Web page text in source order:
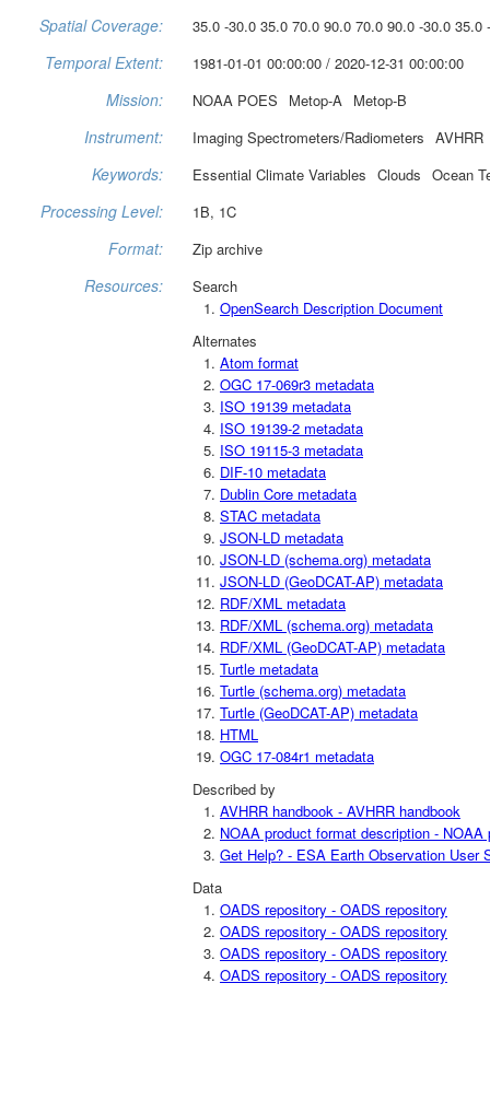
Spatial Coverage: 35.0 -30.0 35.0 70.0 90.0 70.0 90.0 -30.0 35.0
Temporal Extent: 1981-01-01 00:00:00 / 2020-12-31 00:00:00
Mission: NOAA POES Metop-A Metop-B
Instrument: Imaging Spectrometers/Radiometers AVHRR
Keywords: Essential Climate Variables Clouds Ocean
Processing Level: 1B, 1C
Format: Zip archive
Resources:
Search
OpenSearch Description Document
Alternates
Atom format
OGC 17-069r3 metadata
ISO 19139 metadata
ISO 19139-2 metadata
ISO 19115-3 metadata
DIF-10 metadata
Dublin Core metadata
STAC metadata
JSON-LD metadata
JSON-LD (schema.org) metadata
JSON-LD (GeoDCAT-AP) metadata
RDF/XML metadata
RDF/XML (schema.org) metadata
RDF/XML (GeoDCAT-AP) metadata
Turtle metadata
Turtle (schema.org) metadata
Turtle (GeoDCAT-AP) metadata
HTML
OGC 17-084r1 metadata
Described by
AVHRR handbook - AVHRR handbook
NOAA product format description -
Get Help? - ESA Earth Observation User
Data
OADS repository - OADS repository
OADS repository - OADS repository
OADS repository - OADS repository
OADS repository - OADS repository